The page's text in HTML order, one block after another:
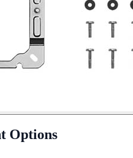
Options